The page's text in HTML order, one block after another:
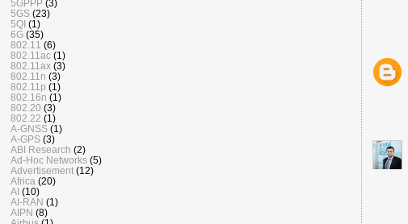
5GPPP (3)
5GS (23)
5QI (1)
6G (35)
802.11 (6)
802.11ac (1)
802.11ax (3)
802.11n (3)
802.11p (1)
802.16n (1)
802.20 (3)
802.22 (1)
A-GNSS (1)
A-GPS (3)
ABI Research (2)
Ad-Hoc Networks (5)
Advertisement (12)
Africa (20)
AI (10)
AI-RAN (1)
AIPN (8)